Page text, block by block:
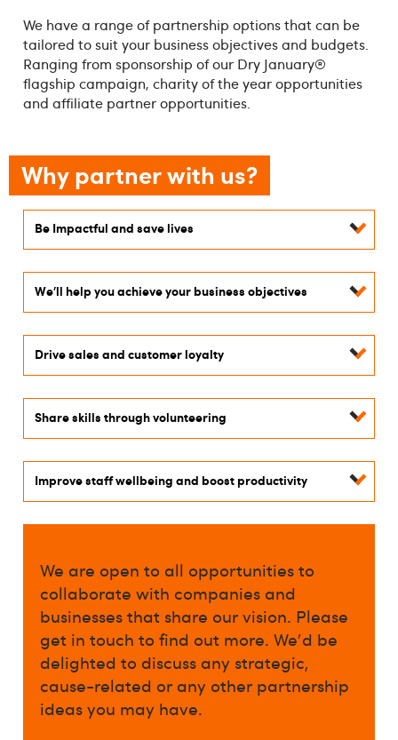
We have a range of partnership options that can be
tailored to suit your business objectives and budgets.
Ranging from sponsorship of our Dry January®
flagship campaign, charity of the year opportunities
and affiliate partner opportunities.
Why partner with us?
Be Impactful and save lives
We’ll help you achieve your business objectives
Drive sales and customer loyalty
Share skills through volunteering
Improve staff wellbeing and boost productivity
We are open to all opportunities to
collaborate with companies and
businesses that share our vision. Please
get in touch to find out more. We'd be
delighted to discuss any strategic,
cause-related or any other partnership
ideas you may have.